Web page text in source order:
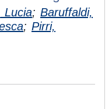
Lucia; Baruffaldi,
; Pirri,